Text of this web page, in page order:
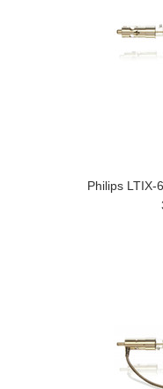
Philips LTIX-